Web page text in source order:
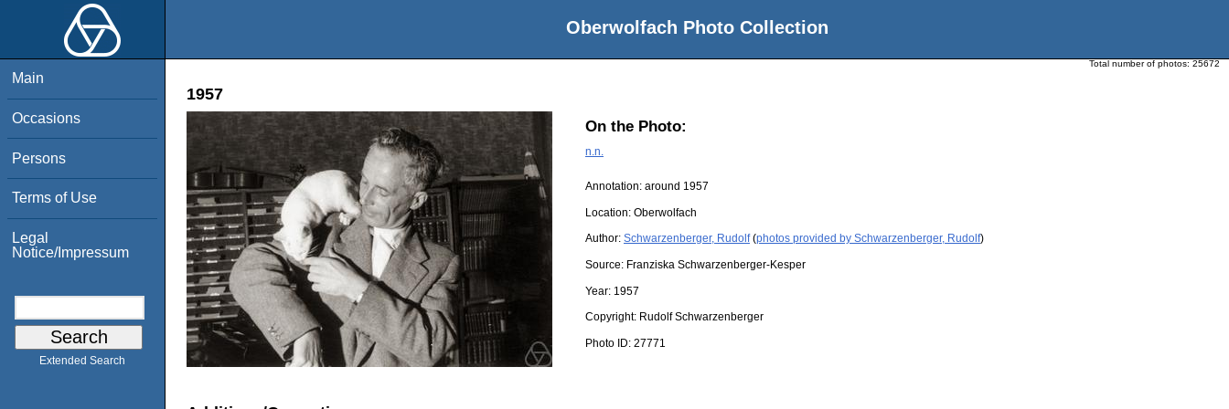
Oberwolfach Photo Collection
Main
Occasions
Persons
Terms of Use
Legal
Notice/Impressum
Extended Search
Total number of photos: 25672
1957
On the Photo:
n.n.
Annotation: around 1957
Location: Oberwolfach
Author: Schwarzenberger, Rudolf(photos provided by Schwarzenberger, Rudolf)
Source: Franziska Schwarzenberger-Kesper
Year: 1957
Copyright: Rudolf Schwarzenberger
Photo ID: 27771